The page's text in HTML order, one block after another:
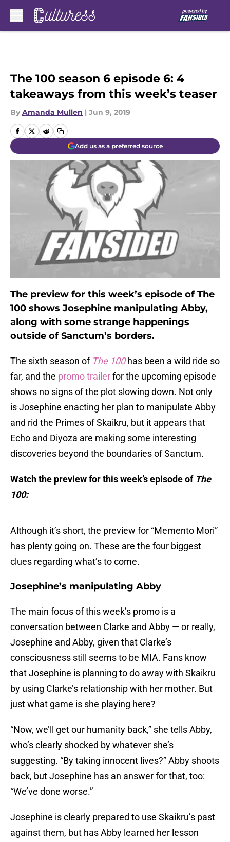
The 100 season 6 episode 6: 4
takeaways from this week’s teaser
By Amanda Mullen | Jun 9, 2019
Add us as a preferred source
The preview for this week’s episode of The
100 shows Josephine manipulating Abby,
along with some strange happenings
outside of Sanctum’s borders.
The sixth season of The 100 has been a wild ride so
far, and the promo trailerfor the upcoming episode
shows no signs of the plot slowing down. Not only
is Josephine enacting her plan to manipulate Abby
and rid the Primes of Skaikru, but it appears that
Echo and Diyoza are making some interesting
discoveries beyond the boundaries of Sanctum.
Watch the preview for this week’s episode of The
100:
Although it’s short, the preview for “Memento Mori”
has plenty going on. These are the four biggest
clues regarding what’s to come.
Josephine’s manipulating Abby
The main focus of this week’s promo is a
conversation between Clarke and Abby — or really,
Josephine and Abby, given that Clarke’s
consciousness still seems to be MIA. Fans know
that Josephine is planning to do away with Skaikru
by using Clarke’s relationship with her mother. But
just what game is she playing here?
“Now, we’ll get our humanity back,” she tells Abby,
who’s clearly shocked by whatever she’s
suggesting. “By taking innocent lives?” Abby shoots
back, but Josephine has an answer for that, too:
“We’ve done worse.”
Josephine is clearly prepared to use Skaikru’s past
against them, but has Abby learned her lesson